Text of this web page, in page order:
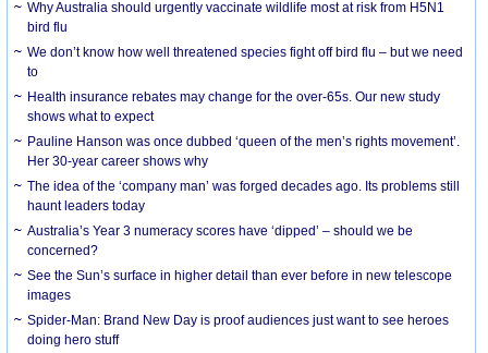
Why Australia should urgently vaccinate wildlife most at risk from H5N1
bird flu
We don’t know how well threatened species fight off bird flu – but we need
to
Health insurance rebates may change for the over-65s. Our new study
shows what to expect
Pauline Hanson was once dubbed ‘queen of the men’s rights movement’.
Her 30-year career shows why
The idea of the ‘company man’ was forged decades ago. Its problems still
haunt leaders today
Australia’s Year 3 numeracy scores have ‘dipped’ – should we be
concerned?
See the Sun’s surface in higher detail than ever before in new telescope
images
Spider-Man: Brand New Day is proof audiences just want to see heroes
doing hero stuff